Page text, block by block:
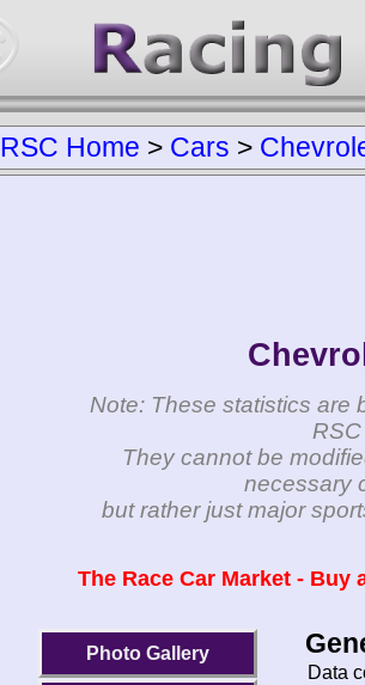
RSC Home > Cars >
Note: These statistics are
They cannot be
necessary
but rather just major
The Race Car Market -
Photo Gallery
Data